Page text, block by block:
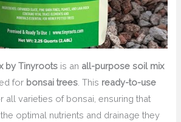
by Tinyroots is an all-purpose soil mix
for bonsai trees . This ready-to-use
all varieties of bonsai, ensuring that
optimal nutrients and drainage they